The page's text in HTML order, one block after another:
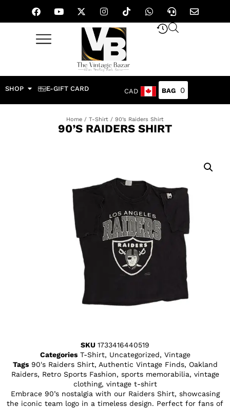
SHOP E-GIFT CARD CAD 0
Home / T-Shirt / 90’s Raiders Shirt
90’S RAIDERS SHIRT
SKU 1733416440519
Categories T-Shirt, Uncategorized, Vintage
Tags 90's Raiders Shirt, Authentic Vintage Finds, Oakland
Raiders, Retro Sports Fashion, sports memorabilia, vintage
clothing, vintage t-shirt
Embrace 90’s nostalgia with our Raiders Shirt, showcasing
the iconic team logo in a timeless design. Perfect for fans of